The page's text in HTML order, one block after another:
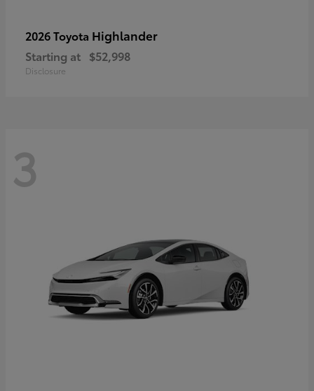
2026 Toyota Highlander
Starting at $52,998
Disclosure
3